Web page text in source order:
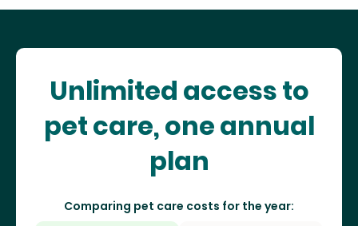
Unlimited access to
pet care, one annual
plan
Comparing pet care costs for the year: